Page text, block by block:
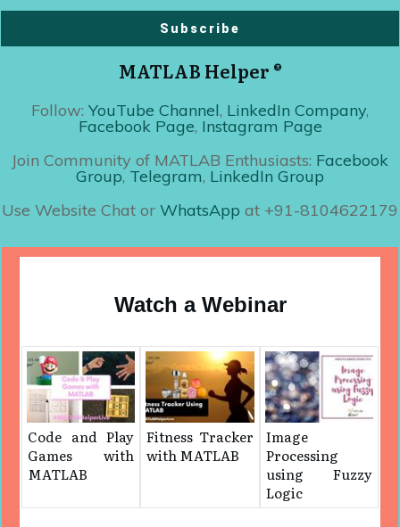
Subscribe
MATLAB Helper ®
Follow: YouTube Channel, LinkedIn Company,
Facebook Page, Instagram Page
Join Community of MATLAB Enthusiasts: Facebook
Group, Telegram, LinkedIn Group
Use Website Chat or WhatsApp at +91-8104622179
Watch a Webinar
Code and Play
Games with
MATLAB
Fitness Tracker
with MATLAB
Image
Processing
using Fuzzy
Logic